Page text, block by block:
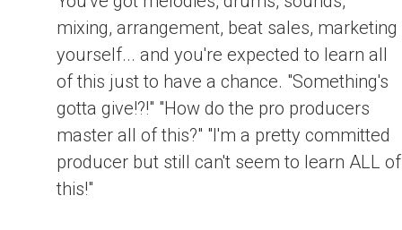
mixing, arrangement, beat sales, marketing
yourself... and you're expected to learn all
of this just to have a chance. "Something's
gotta give!?!" "How do the pro producers
master all of this?" "I'm a pretty committed
producer but still can't seem to learn ALL of
this!"